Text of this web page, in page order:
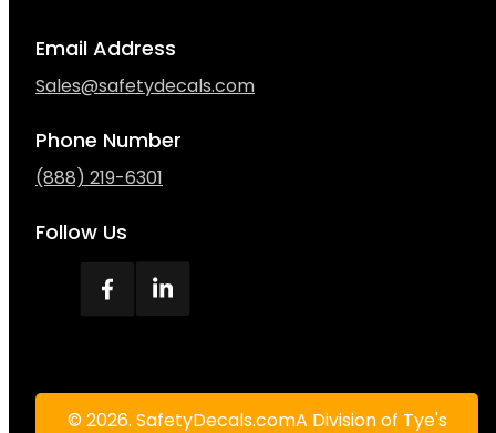
Email Address
Sales@safetydecals.com
Phone Number
(888) 219-6301
Follow Us
© 2026. SafetyDecals.comA Division of Tye's